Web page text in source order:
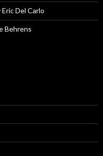
Del Carlo
Behrens